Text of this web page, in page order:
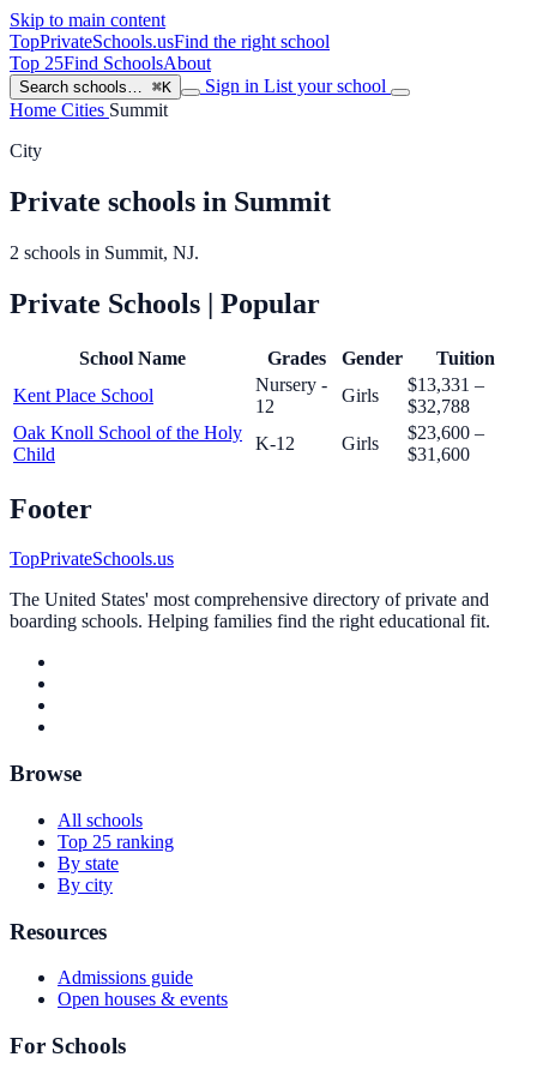
Skip to main content
TopPrivateSchools.usFind the right school
Top 25Find SchoolsAbout
Search schools… ⌘K Sign in List your school
Home Cities Summit
City
Private schools in Summit
2 schools in Summit, NJ.
Private Schools | Popular
School Name Grades Gender
Tuition
Kent Place School
Nursery -
12
Girls
$13,331 –
$32,788
Oak Knoll School of the Holy
Child
K-12 Girls
$23,600 –
$31,600
Footer
TopPrivateSchools.us
The United States' most comprehensive directory of private and
boarding schools. Helping families find the right educational fit.
Browse
All schools
Top 25 ranking
By state
By city
Resources
Admissions guide
Open houses & events
For Schools